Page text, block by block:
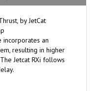
by JetCat
an
resulting in higher
Jetcat RXi follows